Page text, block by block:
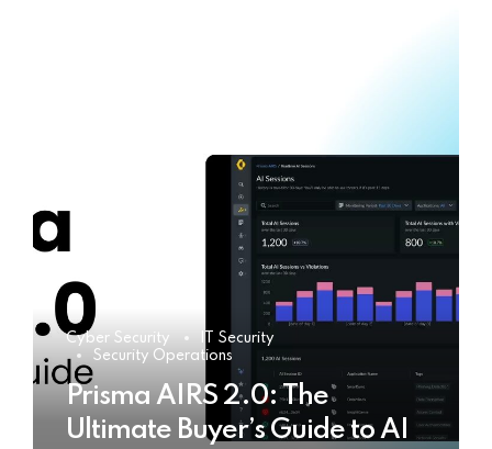
Cyber Security
IT Security
Security Operations
Prisma AIRS 2.0: The
Ultimate Buyer’s Guide to AI